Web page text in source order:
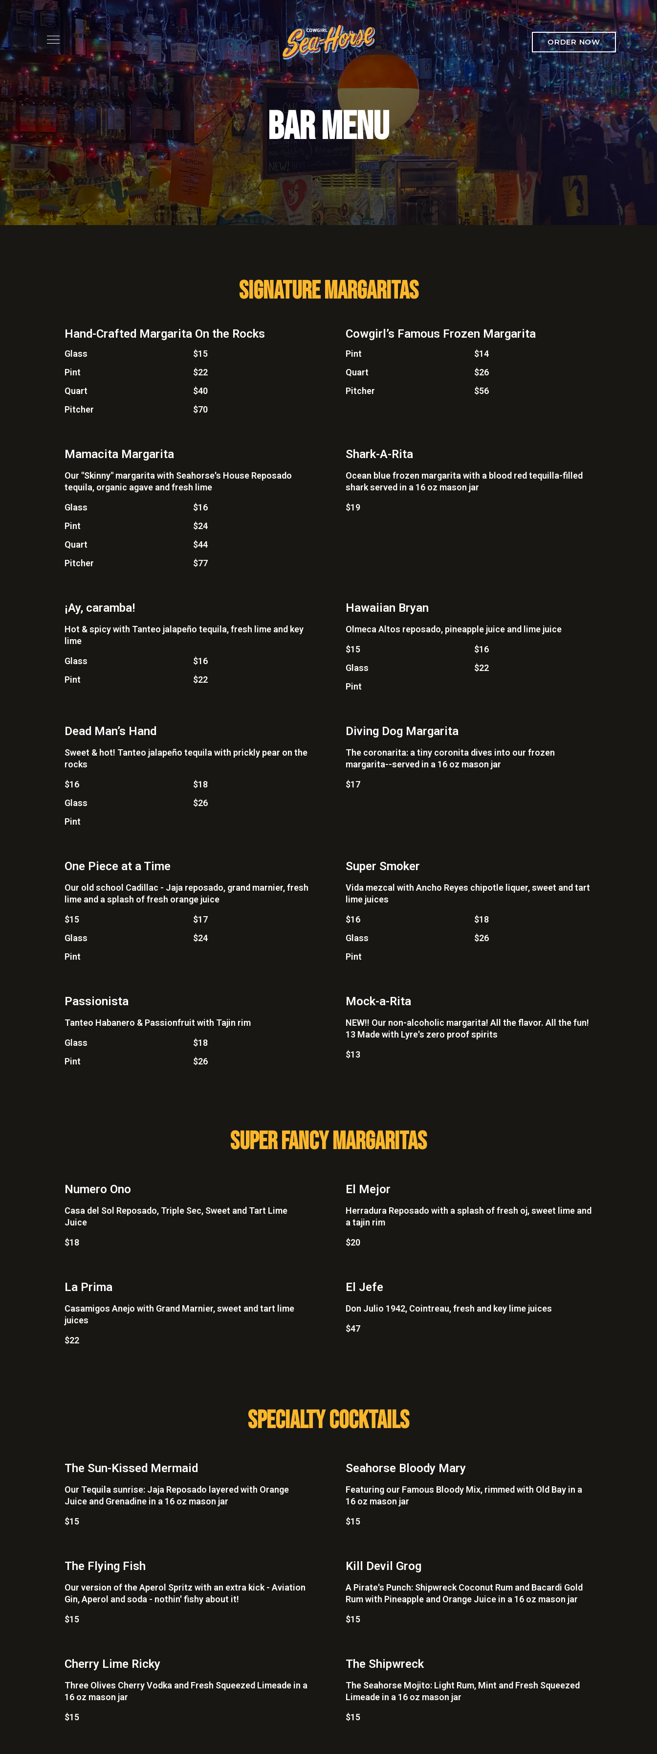
ORDER NOW
BAR MENU
SIGNATURE MARGARITAS
Hand-Crafted Margarita On the Rocks
Glass
Pint
Quart
Pitcher
$15
$22
$40
$70
Cowgirl’s Famous Frozen Margarita
Pint
Quart
Pitcher
$14
$26
$56
Mamacita Margarita
Our "Skinny" margarita with Seahorse's House Reposado
tequila, organic agave and fresh lime
Glass
Pint
Quart
Pitcher
$16
$24
$44
$77
Shark-A-Rita
Ocean blue frozen margarita with a blood red tequilla-filled
shark served in a 16 oz mason jar
$19
¡Ay, caramba!
Hot & spicy with Tanteo jalapeño tequila, fresh lime and key
lime
Glass
Pint
$16
$22
Hawaiian Bryan
Olmeca Altos reposado, pineapple juice and lime juice
$15
Glass
Pint
$16
$22
Dead Man’s Hand
Sweet & hot! Tanteo jalapeño tequila with prickly pear on the
rocks
$16
Glass
Pint
$18
$26
Diving Dog Margarita
The coronarita: a tiny coronita dives into our frozen
margarita--served in a 16 oz mason jar
$17
One Piece at a Time
Our old school Cadillac - Jaja reposado, grand marnier, fresh
lime and a splash of fresh orange juice
$15
Glass
Pint
$17
$24
Super Smoker
Vida mezcal with Ancho Reyes chipotle liquer, sweet and tart
lime juices
$16
Glass
Pint
$18
$26
Passionista
Tanteo Habanero & Passionfruit with Tajin rim
Glass
Pint
$18
$26
Mock-a-Rita
NEW!! Our non-alcoholic margarita! All the flavor. All the fun!
13 Made with Lyre's zero proof spirits
$13
SUPER FANCY MARGARITAS
Numero Ono
Casa del Sol Reposado, Triple Sec, Sweet and Tart Lime
Juice
$18
El Mejor
Herradura Reposado with a splash of fresh oj, sweet lime and
a tajin rim
$20
La Prima
Casamigos Anejo with Grand Marnier, sweet and tart lime
juices
$22
El Jefe
Don Julio 1942, Cointreau, fresh and key lime juices
$47
SPECIALTY COCKTAILS
The Sun-Kissed Mermaid
Our Tequila sunrise: Jaja Reposado layered with Orange
Juice and Grenadine in a 16 oz mason jar
$15
Seahorse Bloody Mary
Featuring our Famous Bloody Mix, rimmed with Old Bay in a
16 oz mason jar
$15
The Flying Fish
Our version of the Aperol Spritz with an extra kick - Aviation
Gin, Aperol and soda - nothin' fishy about it!
$15
Kill Devil Grog
A Pirate's Punch: Shipwreck Coconut Rum and Bacardi Gold
Rum with Pineapple and Orange Juice in a 16 oz mason jar
$15
Cherry Lime Ricky
Three Olives Cherry Vodka and Fresh Squeezed Limeade in a
16 oz mason jar
$15
The Shipwreck
The Seahorse Mojito: Light Rum, Mint and Fresh Squeezed
Limeade in a 16 oz mason jar
$15